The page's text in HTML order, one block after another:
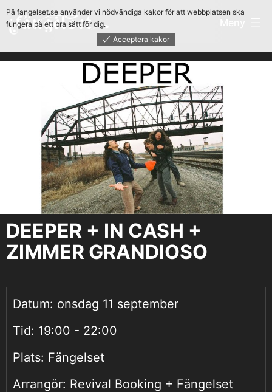
Hoppa
till
innehåll
Fängelset
DEEPER + IN CASH +
ZIMMER GRANDIOSO
Datum: onsdag 11 september
Tid: 19:00 - 22:00
Plats: Fängelset
Arrangör: Revival Booking + Fängelset
På fangelset.se använder vi nödvändiga kakor för att webbplatsen ska
fungera på ett bra sätt för dig.
Acceptera kakor